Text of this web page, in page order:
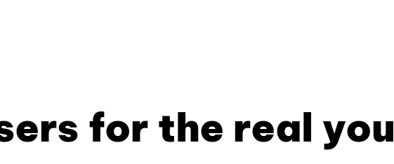
for the real you